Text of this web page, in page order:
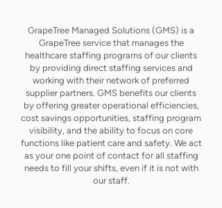
GrapeTree Managed Solutions (GMS) is a
GrapeTree service that manages the
healthcare staffing programs of our clients
by providing direct staffing services and
working with their network of preferred
supplier partners. GMS benefits our clients
by offering greater operational efficiencies,
cost savings opportunities, staffing program
visibility, and the ability to focus on core
functions like patient care and safety. We act
as your one point of contact for all staffing
needs to fill your shifts, even if it is not with
our staff.